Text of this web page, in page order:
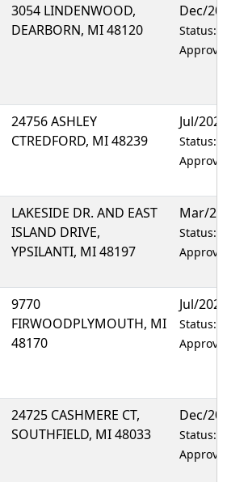
3054 LINDENWOOD,
DEARBORN, MI 48120
Dec/
Status:
24756 ASHLEY
CTREDFORD, MI 48239
Jul/2029
Status:
LAKESIDE DR. AND EAST
ISLAND DRIVE,
YPSILANTI, MI 48197
Mar/
Status:
9770
FIRWOODPLYMOUTH, MI
48170
Jul/2029
Status:
24725 CASHMERE CT,
SOUTHFIELD, MI 48033
Dec/
Status: